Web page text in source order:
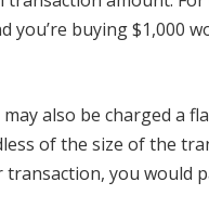
you’re buying $1,000
also be charged a
of the size of the
you would